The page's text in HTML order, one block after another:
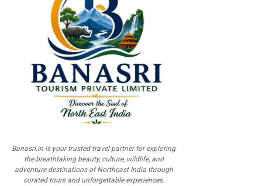
Banasri.in is your trusted travel partner for exploring
the breathtaking beauty, culture, wildlife, and
adventure destinations of Northeast India through
curated tours and unforgettable experiences.